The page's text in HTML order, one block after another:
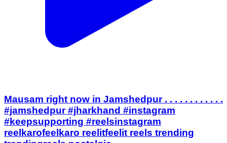
Mausam right now in Jamshedpur . . . . . . . . . . . .
#jamshedpur #jharkhand #instagram
#keepsupporting #reelsinstagram
reelkarofeelkaro reelitfeelit reels trending